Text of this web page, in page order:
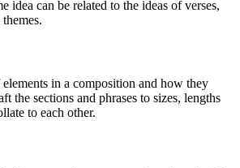
idea can be related to the ideas of verses,
in a composition and how they
the sections and phrases to sizes, lengths
to each other.